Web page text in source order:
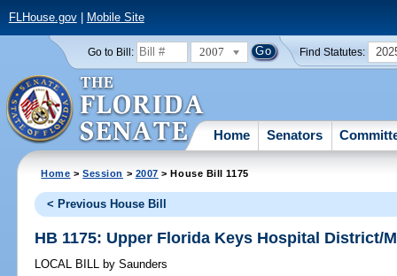
FLHouse.gov| Mobile Site
Go to Bill: 2007 Find Statutes:
Home Senators
Home >Session > 2007 > House Bill 1175
< Previous House Bill
HB 1175: Upper Florida Keys Hospital District/
LOCAL BILL by Saunders